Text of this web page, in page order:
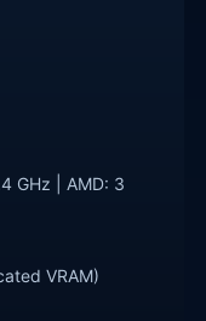
GHz | AMD: 3
VRAM)